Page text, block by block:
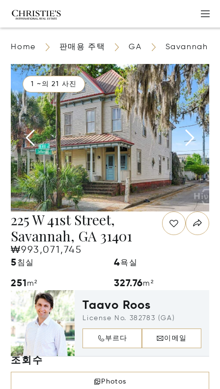
Home 판매용 주택 GA Savannah
1 ~의 21 사진
225 W 41st Street,
Savannah, GA 31401
₩993,071,745
5침실 4욕실
251m² 327.76m²
Taavo Roos
License No. 382783 (GA)
부르다 이메일
조회수
Photos